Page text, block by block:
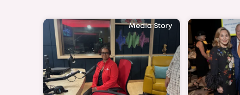
Media Story